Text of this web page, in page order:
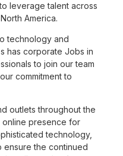
leverage talent across
America.
technology and
has corporate Jobs in
to join our team
commitment to
outlets throughout the
online presence for
technology,
ensure the continued